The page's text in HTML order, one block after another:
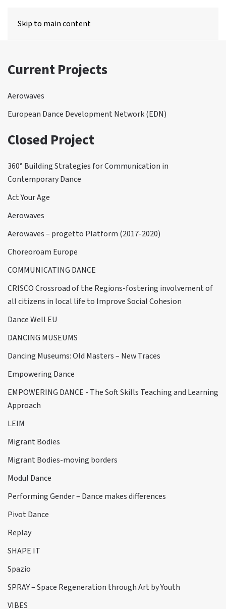
Skip to main content
Current Projects
Aerowaves
European Dance Development Network (EDN)
Closed Project
360° Building Strategies for Communication in
Contemporary Dance
Act Your Age
Aerowaves
Aerowaves – progetto Platform (2017-2020)
Choreoroam Europe
COMMUNICATING DANCE
CRISCO Crossroad of the Regions-fostering involvement of
all citizens in local life to Improve Social Cohesion
Dance Well EU
DANCING MUSEUMS
Dancing Museums: Old Masters – New Traces
Empowering Dance
EMPOWERING DANCE - The Soft Skills Teaching and Learning
Approach
LEIM
Migrant Bodies
Migrant Bodies-moving borders
Modul Dance
Performing Gender – Dance makes differences
Pivot Dance
Replay
SHAPE IT
Spazio
SPRAY – Space Regeneration through Art by Youth
VIBES